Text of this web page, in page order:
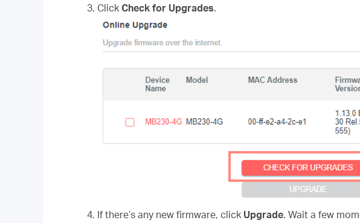
3. Click Check for Upgrades.
4. If there’s any new firmware, click Upgrade. Wait a few